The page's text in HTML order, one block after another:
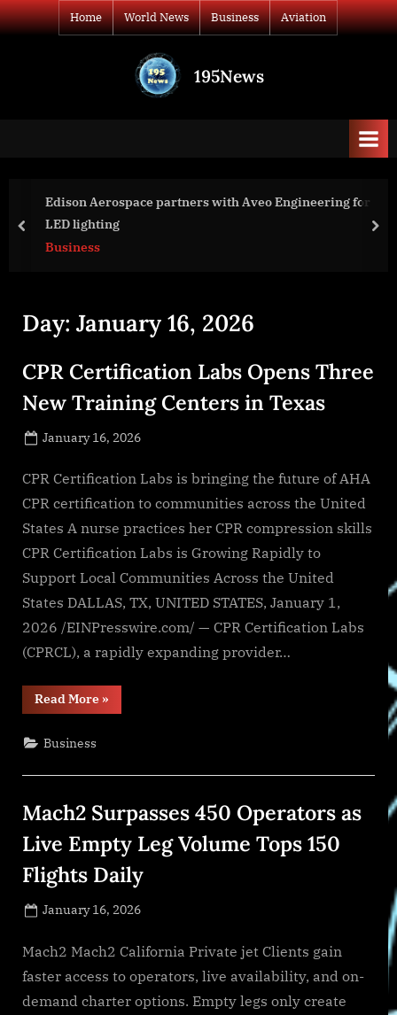
Skip
to
Home World News Business Aviation
195News
Edison Aerospace partners with Aveo Engineering for
LED lighting
Business
prev
Day: January 16, 2026
CPR Certification Labs Opens Three
New Training Centers in Texas
Posted
January 16, 2026
CPR Certification Labs is bringing the future of AHA
CPR certification to communities across the United
States A nurse practices her CPR compression skills
CPR Certification Labs is Growing Rapidly to
Support Local Communities Across the United
States DALLAS, TX, UNITED STATES, January 1,
2026 /EINPresswire.com/ — CPR Certification Labs
(CPRCL), a rapidly expanding provider…
Read More“CPR
Certification
Training
Texas”
»
Business
Mach2 Surpasses 450 Operators as
Live Empty Leg Volume Tops 150
Flights Daily
Posted
January 16, 2026
Mach2 Mach2 California Private jet Clients gain
faster access to operators, live availability, and on-
demand charter options. Empty legs only create